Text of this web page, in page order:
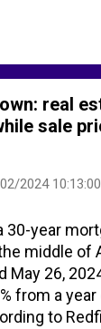
nuclear
Online
off UK
-
Barents
(bay) -
real
sale
2024
30-year
middle of
26,
from a year
to